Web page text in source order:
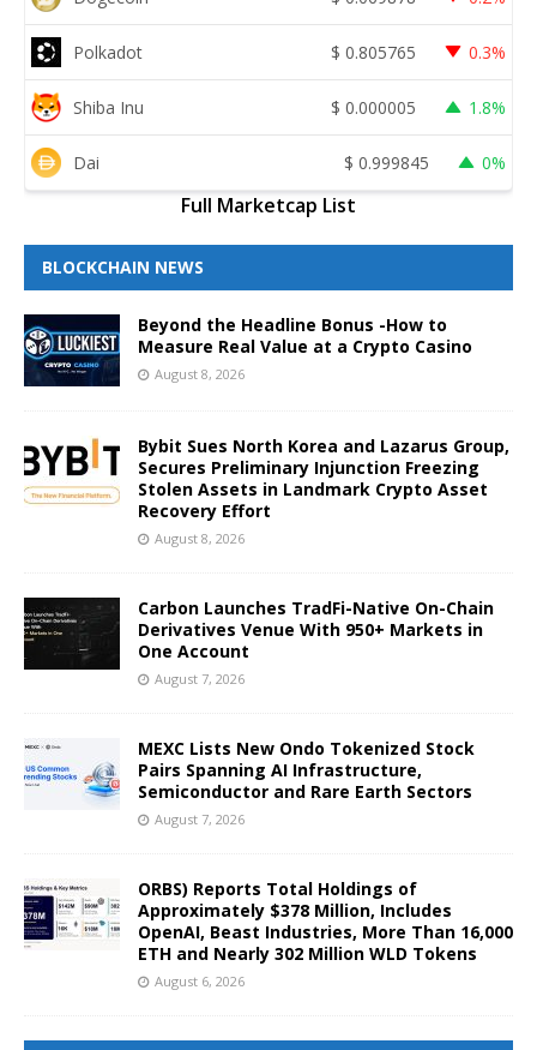
Polkadot $ 0.805765 0.3%
Shiba Inu $ 0.000005 1.8%
Dai $ 0.999845 0%
Full Marketcap List
BLOCKCHAIN NEWS
Beyond the Headline Bonus -How to
Measure Real Value at a Crypto Casino
August 8, 2026
Bybit Sues North Korea and Lazarus Group,
Secures Preliminary Injunction Freezing
Stolen Assets in Landmark Crypto Asset
Recovery Effort
August 8, 2026
Carbon Launches TradFi-Native On-Chain
Derivatives Venue With 950+ Markets in
One Account
August 7, 2026
MEXC Lists New Ondo Tokenized Stock
Pairs Spanning AI Infrastructure,
Semiconductor and Rare Earth Sectors
August 7, 2026
ORBS) Reports Total Holdings of
Approximately $378 Million, Includes
OpenAI, Beast Industries, More Than 16,000
ETH and Nearly 302 Million WLD Tokens
August 6, 2026